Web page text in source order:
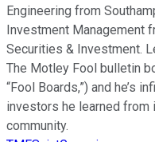
Engineering from
Investment Management
Securities & Investment.
The Motley Fool bulletin
“Fool Boards,”) and he’s
investors he learned
community.